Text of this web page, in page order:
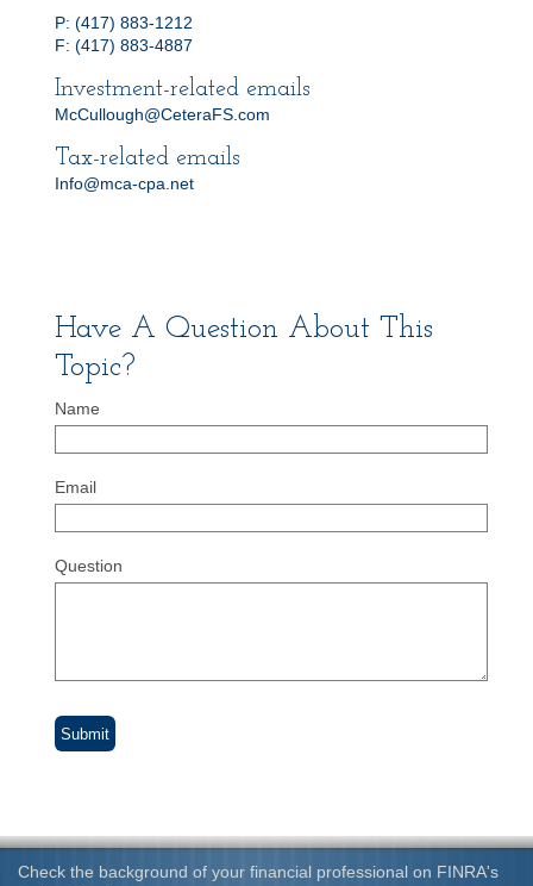
P: (417) 883-1212
F: (417) 883-4887
Investment-related emails
McCullough@CeteraFS.com
Tax-related emails
Info@mca-cpa.net
Have A Question About This
Topic?
Name
Email
Question
Check the background of your financial professional on FINRA's